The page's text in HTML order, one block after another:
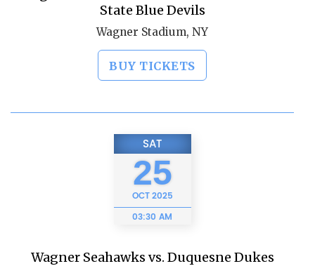
State Blue Devils
Wagner Stadium, NY
BUY TICKETS
SAT
25
OCT2025
03:30 AM
Wagner Seahawks vs. Duquesne Dukes